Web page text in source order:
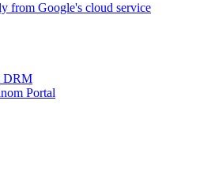
from Google's cloud service
DRM
Portal